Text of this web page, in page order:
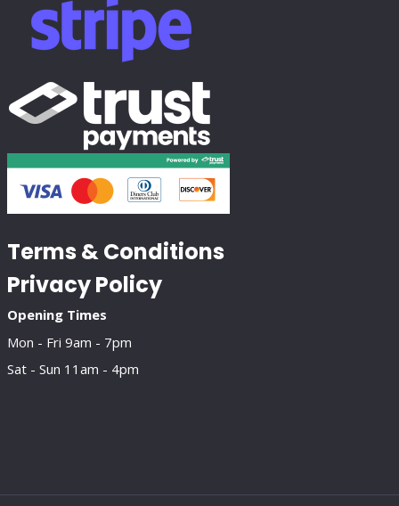
Terms & Conditions
Privacy Policy
Opening Times
Mon - Fri 9am - 7pm
Sat - Sun 11am - 4pm